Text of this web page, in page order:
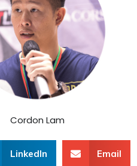
Cordon Lam
LinkedIn Email